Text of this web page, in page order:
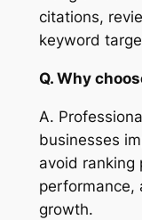
citations,
keyword
Q. Why
A.
businesses
avoid ranking
performance,
growth.